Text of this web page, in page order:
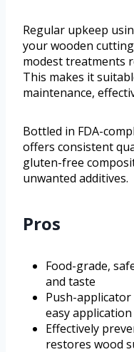
Regular upkeep
your wooden
modest treatments
This makes it
maintenance,
Bottled in FDA-
offers consistent
gluten-free
unwanted additives.
Pros
Food-grade,
and taste
Push-
easy application
Effectively
restores wood